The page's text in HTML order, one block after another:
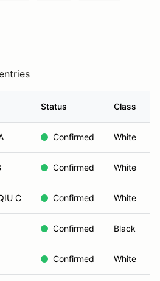
Status Class
Confirmed White
Confirmed White
C Confirmed White
Confirmed Black
Confirmed White